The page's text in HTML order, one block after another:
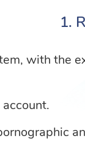
with the